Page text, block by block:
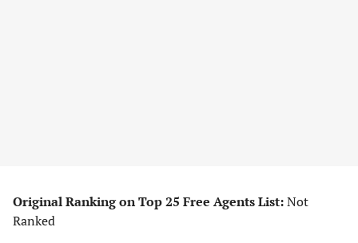
Original Ranking on Top 25 Free Agents List:Not
Ranked